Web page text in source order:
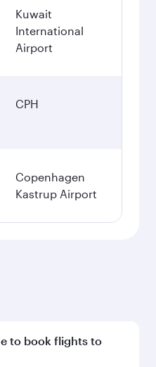
Kuwait
International
Airport
CPH
Copenhagen
Kastrup Airport
to book flights to